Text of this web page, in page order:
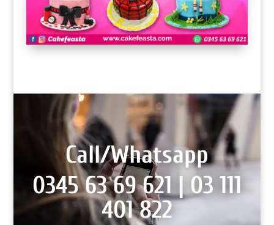
Call/Whatsapp
0345 63 69 621 | 03 111
401 822